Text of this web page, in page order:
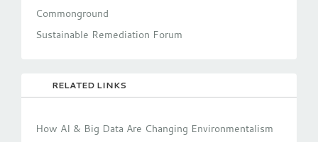
Commonground
Sustainable Remediation Forum
RELATED LINKS
How AI & Big Data Are Changing Environmentalism